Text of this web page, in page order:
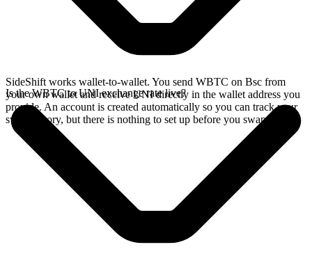
SideShift works wallet-to-wallet. You send WBTC on Bsc from
your own wallet and receive UNI directly in the wallet address you
provide. An account is created automatically so you can track your
swap history, but there is nothing to set up before you swap.
Is the WBTC to UNI exchange rate live?